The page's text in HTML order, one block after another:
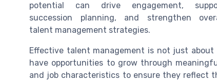
potential can drive engagement,
succession planning, and strengthen
talent management strategies.
Effective talent management is not just
have opportunities to grow through
and job characteristics to ensure they reflect